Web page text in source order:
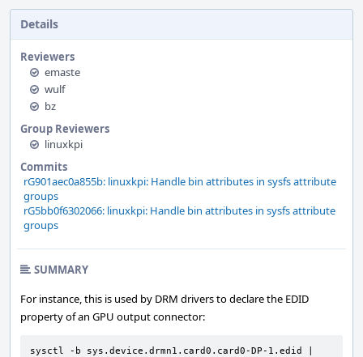
Details
Reviewers
emaste
wulf
bz
Group Reviewers
linuxkpi
Commits
rG901aec0a855b: linuxkpi: Handle bin attributes in sysfs attribute
groups
rG5bb0f6302066: linuxkpi: Handle bin attributes in sysfs attribute
groups
SUMMARY
For instance, this is used by DRM drivers to declare the EDID
property of an GPU output connector:
sysctl -b sys.device.drmn1.card0.card0-DP-1.edid |